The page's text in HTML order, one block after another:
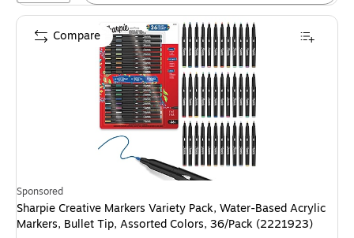
Sponsored
Sharpie Creative Markers Variety Pack, Water-Based Acrylic
Markers, Bullet Tip, Assorted Colors, 36/Pack (2221923)
Compare